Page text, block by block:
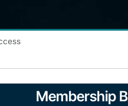
Membership